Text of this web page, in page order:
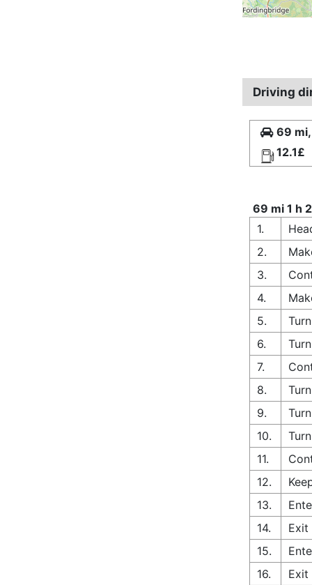
Driving
69
12.1£
69 mi 1 h
1.
2.
3.
4.
5.
6.
7.
8.
9.
10.
11.
12.
13.
14.
Exit
15.
16.
Exit